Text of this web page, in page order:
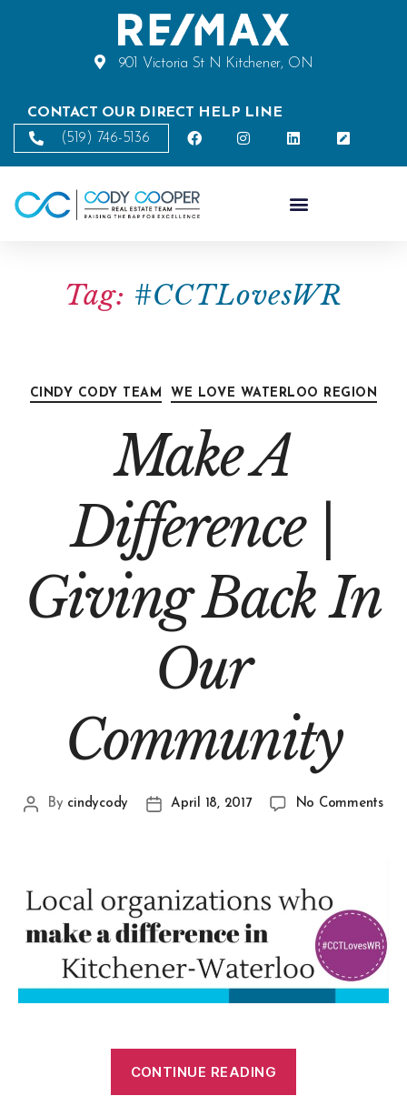
901 Victoria St N Kitchener, ON
CONTACT OUR DIRECT HELP LINE
(519) 746-5136
Tag: #CCTLovesWR
CINDY CODY TEAM WE LOVE WATERLOO REGION
Make A
Difference |
Giving Back In
Our
Community
By cindycody April 18, 2017 No Comments
CONTINUE READING